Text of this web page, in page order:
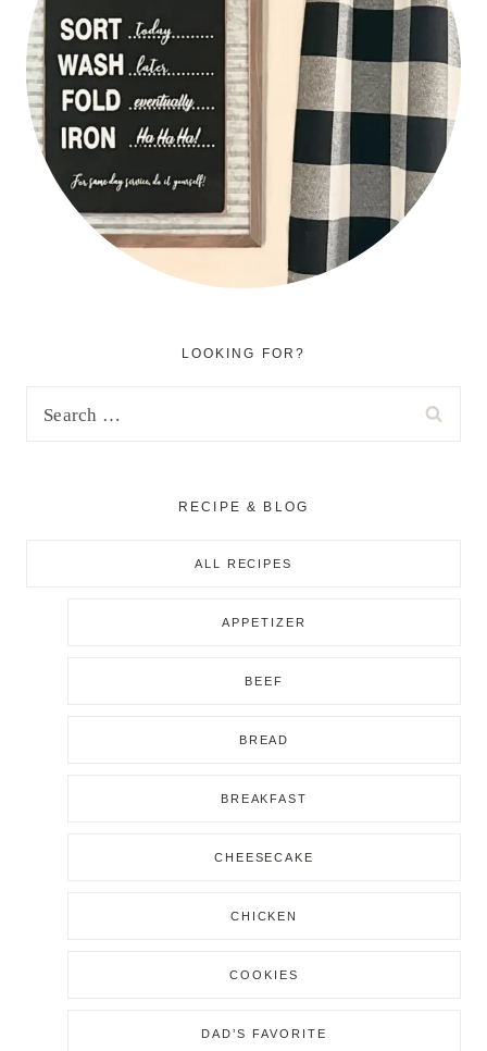
LOOKING FOR?
RECIPE & BLOG
ALL RECIPES
APPETIZER
BEEF
BREAD
BREAKFAST
CHEESECAKE
CHICKEN
COOKIES
DAD’S FAVORITE